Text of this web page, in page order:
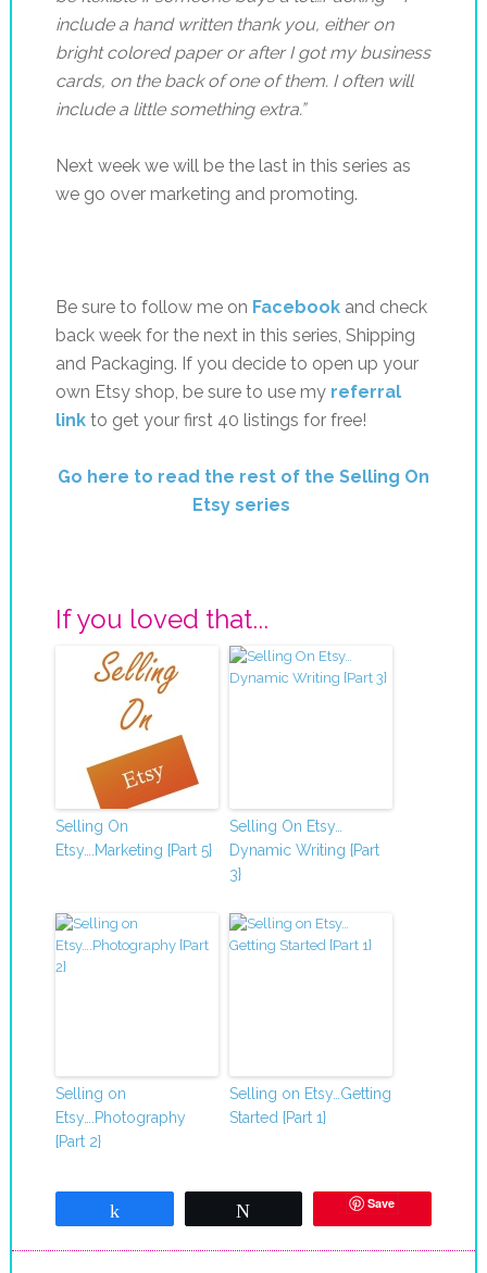
include a hand written thank you, either on
bright colored paper or after I got my business
cards, on the back of one of them. I often will
include a little something extra.”
Next week we will be the last in this series as
we go over marketing and promoting.
Be sure to follow me on Facebookand check
back week for the next in this series, Shipping
and Packaging. If you decide to open up your
own Etsy shop, be sure to use my referral
linkto get your first 40 listings for free!
Go here to read the rest of the Selling On
Etsy series
If you loved that...
Selling On
Etsy….Marketing {Part 5}
Selling On Etsy…
Dynamic Writing {Part
3}
Selling on
Etsy….Photography
{Part 2}
Selling on Etsy…Getting
Started {Part 1}
Save